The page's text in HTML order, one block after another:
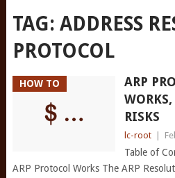
TAG: ADDRESS
PROTOCOL
HOW TO
ARP
RISKS
lc-root
Table of
ARP Protocol Works The ARP